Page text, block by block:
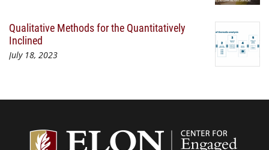
Qualitative Methods for the Quantitatively
Inclined
July 18, 2023